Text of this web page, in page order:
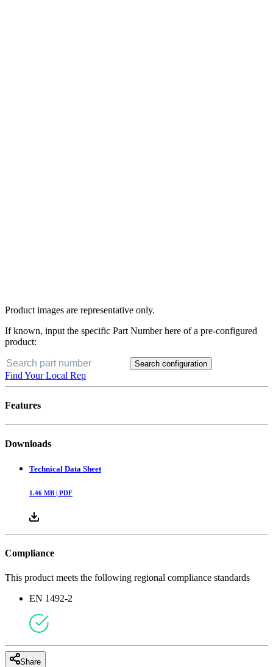
Product images are representative only.
If known, input the specific Part Number here of a pre-configured
product:
Search configuration
Find Your Local Rep
Features
Downloads
Technical Data Sheet
1.46 MB | PDF
Compliance
This product meets the following regional compliance standards
EN 1492-2
Share